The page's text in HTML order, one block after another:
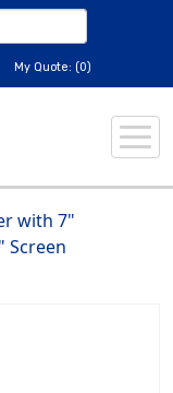
My Quote: (0)
with 7"
Screen